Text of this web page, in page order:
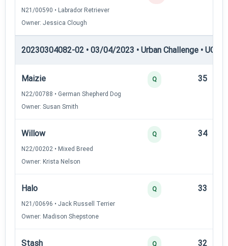
N21/00590 • Labrador Retriever
Owner: Jessica Clough
20230304082-02 • 03/04/2023 • Urban Challenge • UC1
Maizie
N22/00788 • German Shepherd Dog
Owner: Susan Smith
Q 35
Willow
N22/00202 • Mixed Breed
Owner: Krista Nelson
Q 34
Halo
N21/00696 • Jack Russell Terrier
Owner: Madison Shepstone
Q 33
Stash Q 32